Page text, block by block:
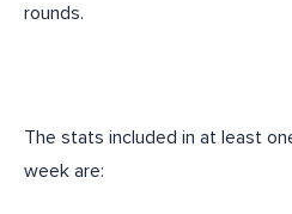
rounds.
The stats included in at least
week are: